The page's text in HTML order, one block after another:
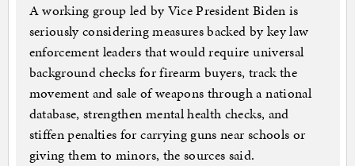
A working group led by Vice President Biden is
seriously considering measures backed by key law
enforcement leaders that would require universal
background checks for firearm buyers, track the
movement and sale of weapons through a national
database, strengthen mental health checks, and
stiffen penalties for carrying guns near schools or
giving them to minors, the sources said.